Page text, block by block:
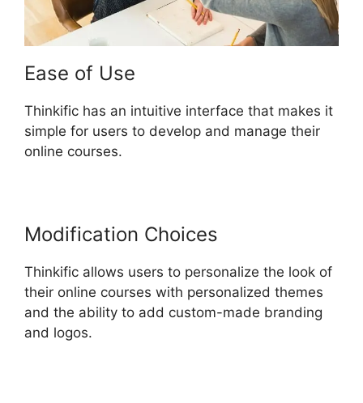
Ease of Use
Thinkific has an intuitive interface that makes it
simple for users to develop and manage their
online courses.
Modification Choices
Thinkific allows users to personalize the look of
their online courses with personalized themes
and the ability to add custom-made branding
and logos.